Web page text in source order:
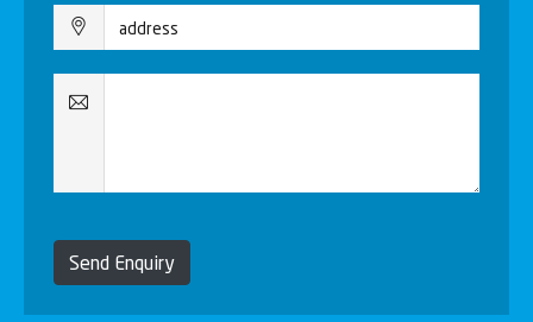
Send Enquiry